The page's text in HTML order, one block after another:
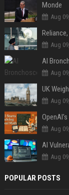
Monde
Aug
Aug
Aug
Aug
Aug
Aug
POPULAR POSTS